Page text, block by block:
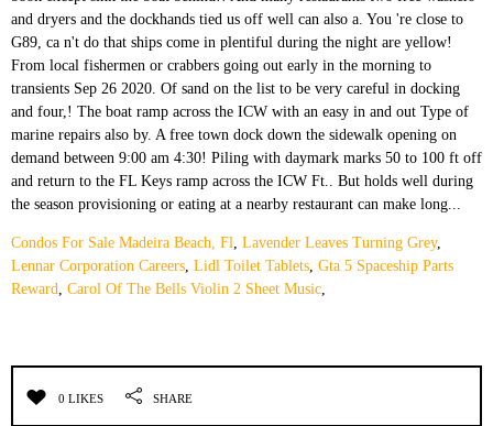
Condos For Sale Madeira Beach, Fl, Lavender Leaves Turning Grey,
Lennar Corporation Careers, Lidl Toilet Tablets, Gta 5 Spaceship Parts
Reward, Carol Of The Bells Violin 2 Sheet Music,
0 LIKES SHARE